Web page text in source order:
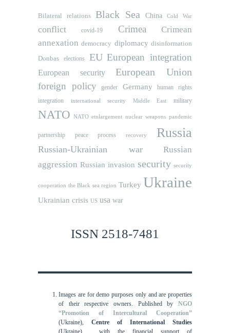
Bilateral relations Black Sea China Cold War
conflict covid-19 Crimea
Crimean
annexation democracy diplomacy disinformation
Donbas
elections EU European integration
European security European Union
foreign policy gender Germany human rights
integration international security Middle East military
NATO NATO etnlargement nuclear weapons pandemic
partnership peace process recovery Russia
Russian-Ukrainian war
Russian
aggression Russian invasion security security
cooperation the Black sea region Turkey Ukraine
Ukrainian crisis US usa war
ISSN 2518-7481
Images are for demo purposes only and are properties
of their respective owners. Published byNGO
“Promotion of Intercultural Cooperation”
(Ukraine), Centre of International Studies